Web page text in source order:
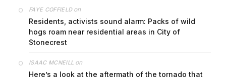
FAYE COFFIELDon
Residents, activists sound alarm: Packs of wild
hogs roam near residential areas in City of
Stonecrest
ISAAC MCNEILL on
Here’s a look at the aftermath of the tornado that